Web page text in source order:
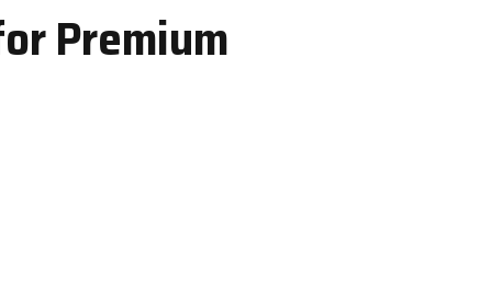
Premium